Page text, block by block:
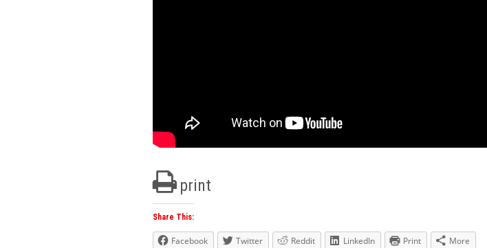
print
Share This:
Facebook Twitter Reddit LinkedIn Print More